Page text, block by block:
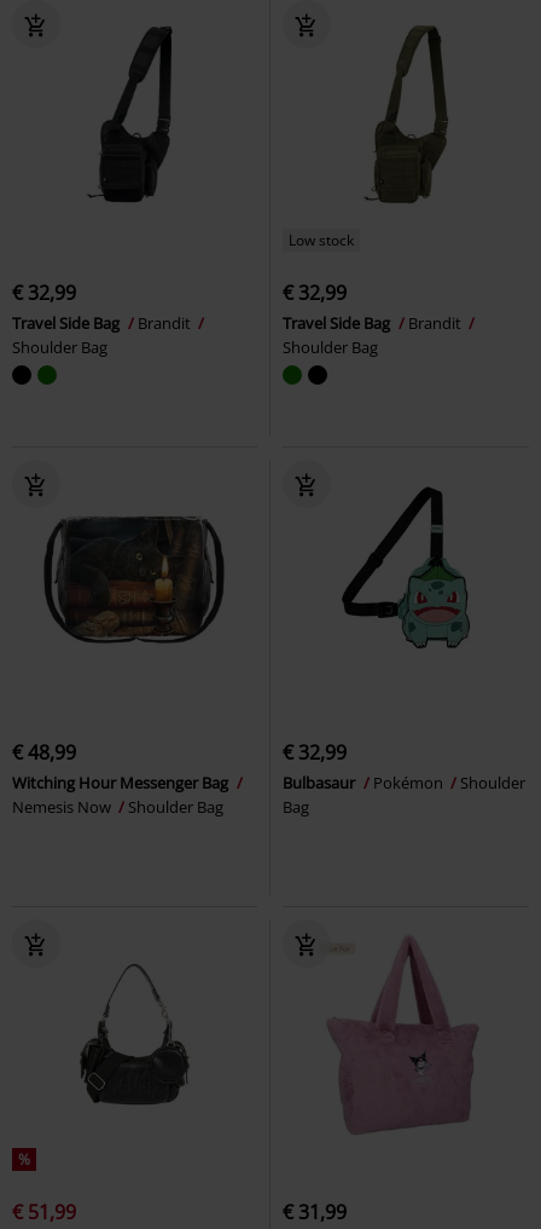
€ 32,99
Travel Side Bag
Brandit
Shoulder Bag
Low stock
€ 32,99
Travel Side Bag
Brandit
Shoulder Bag
€ 48,99
Witching Hour Messenger Bag
Nemesis Now
Shoulder Bag
€ 32,99
Bulbasaur Pokémon
Shoulder
Bag
%
€ 51,99 € 31,99